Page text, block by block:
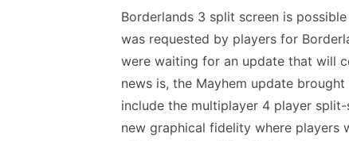
Borderlands 3 split screen is
was requested by players for
were waiting for an update that will
news is, the Mayhem update
include the multiplayer 4 player
new graphical fidelity where players